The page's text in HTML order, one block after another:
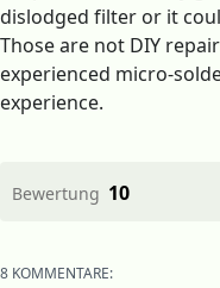
dislodged filter or it
Those are not DIY
experienced micro-
experience.
Bewertung 10
8 KOMMENTARE: